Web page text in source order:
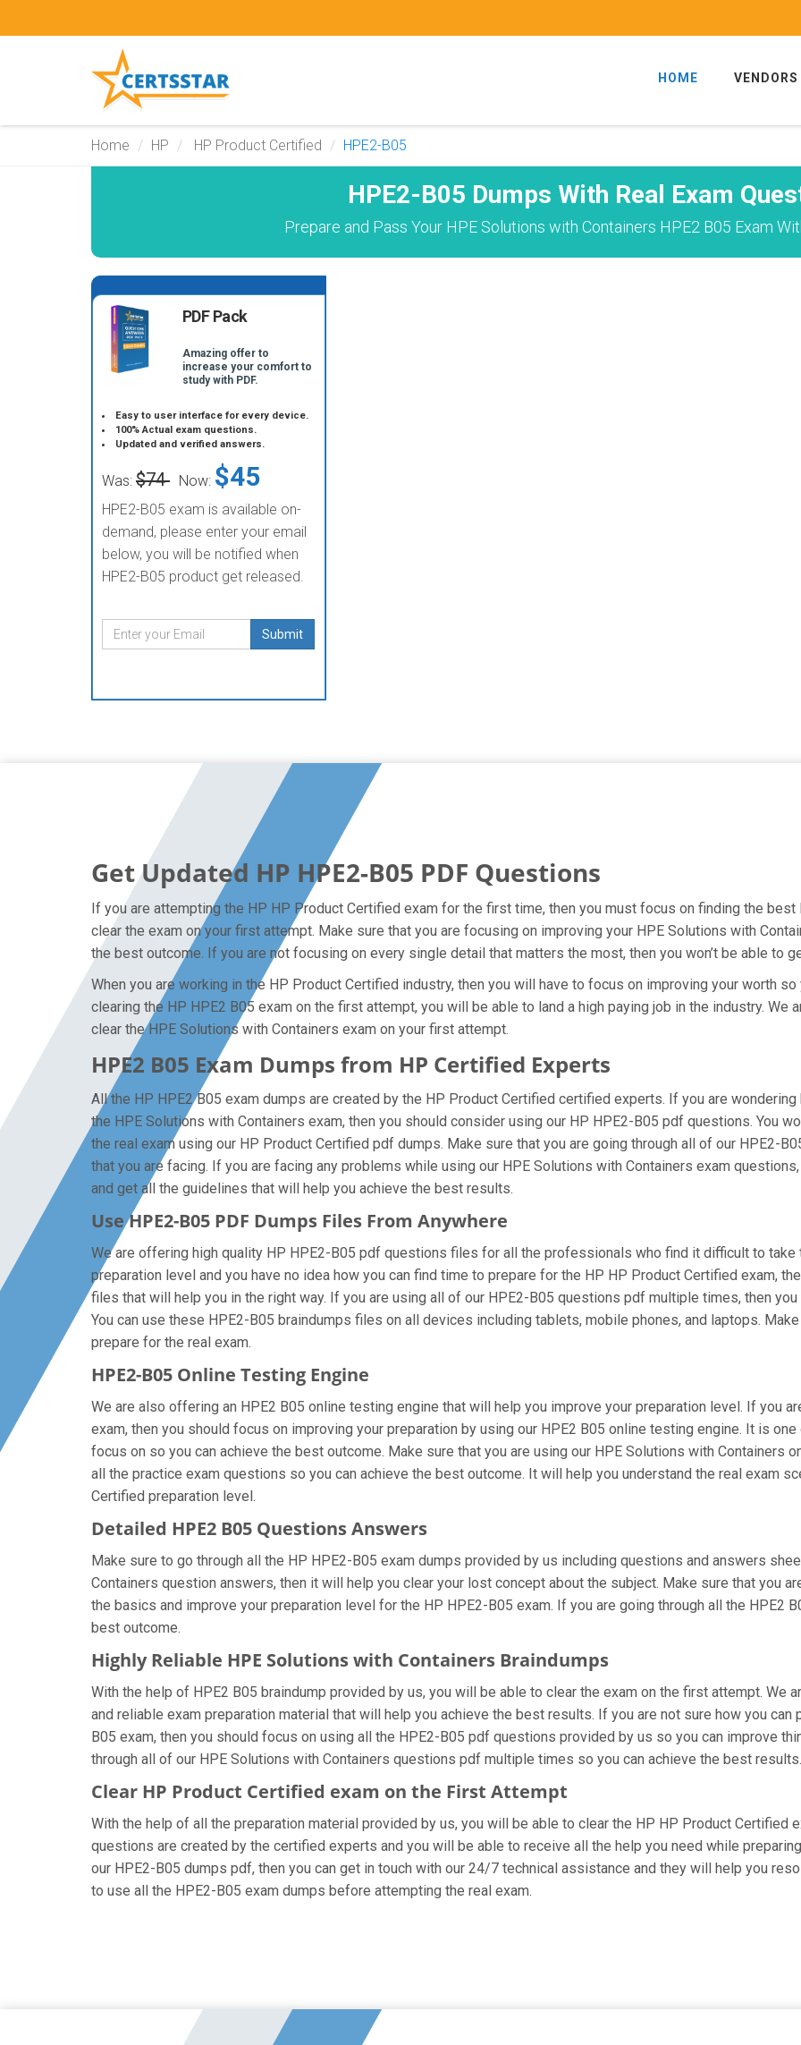
HOME VENDORS
Home HP HP Product Certified HPE2-B05
HPE2-B05 Dumps With Real Exam
Prepare and Pass Your HPE Solutions with Containers HPE2 B05 Exam
PDF Pack
Amazing offer to
increase your comfort to
study with PDF.
Easy to user interface for every device.
100% Actual exam questions.
Updated and verified answers.
Was: $74 Now: $45
HPE2-B05 exam is available on-
demand, please enter your email
below, you will be notified when
HPE2-B05 product get released.
Submit
Get Updated HP HPE2-B05 PDF Questions
If you are attempting the HP HP Product Certified exam for the first time, then you must focus on finding the
clear the exam on your first attempt. Make sure that you are focusing on improving your HPE Solutions with
the best outcome. If you are not focusing on every single detail that matters the most, then you won’t be able to
When you are working in the HP Product Certified industry, then you will have to focus on improving your worth
clearing the HP HPE2 B05 exam on the first attempt, you will be able to land a high paying job in the industry. We
clear the HPE Solutions with Containers exam on your first attempt.
HPE2 B05 Exam Dumps from HP Certified Experts
All the HP HPE2 B05 exam dumps are created by the HP Product Certified certified experts. If you are
the HPE Solutions with Containers exam, then you should consider using our HP HPE2-B05 pdf questions. You
the real exam using our HP Product Certified pdf dumps. Make sure that you are going through all of our HPE2-
that you are facing. If you are facing any problems while using our HPE Solutions with Containers exam
and get all the guidelines that will help you achieve the best results.
Use HPE2-B05 PDF Dumps Files From Anywhere
We are offering high quality HP HPE2-B05 pdf questions files for all the professionals who find it difficult to
preparation level and you have no idea how you can find time to prepare for the HP HP Product Certified exam,
files that will help you in the right way. If you are using all of our HPE2-B05 questions pdf multiple times, then
You can use these HPE2-B05 braindumps files on all devices including tablets, mobile phones, and laptops.
prepare for the real exam.
HPE2-B05 Online Testing Engine
We are also offering an HPE2 B05 online testing engine that will help you improve your preparation level. If you
exam, then you should focus on improving your preparation by using our HPE2 B05 online testing engine. It is
focus on so you can achieve the best outcome. Make sure that you are using our HPE Solutions with Containers
all the practice exam questions so you can achieve the best outcome. It will help you understand the real exam
Certified preparation level.
Detailed HPE2 B05 Questions Answers
Make sure to go through all the HP HPE2-B05 exam dumps provided by us including questions and answers
Containers question answers, then it will help you clear your lost concept about the subject. Make sure that you
the basics and improve your preparation level for the HP HPE2-B05 exam. If you are going through all the HPE2
best outcome.
Highly Reliable HPE Solutions with Containers Braindumps
With the help of HPE2 B05 braindump provided by us, you will be able to clear the exam on the first attempt. We
and reliable exam preparation material that will help you achieve the best results. If you are not sure how you
B05 exam, then you should focus on using all the HPE2-B05 pdf questions provided by us so you can improve
through all of our HPE Solutions with Containers questions pdf multiple times so you can achieve the best results.
Clear HP Product Certified exam on the First Attempt
With the help of all the preparation material provided by us, you will be able to clear the HP HP Product Certified
questions are created by the certified experts and you will be able to receive all the help you need while
our HPE2-B05 dumps pdf, then you can get in touch with our 24/7 technical assistance and they will help you
to use all the HPE2-B05 exam dumps before attempting the real exam.